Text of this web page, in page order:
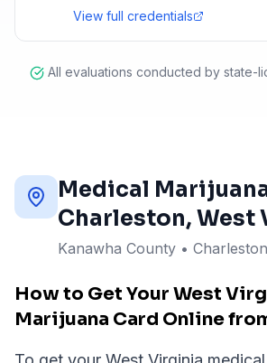
View full credentials
All evaluations conducted by state-
Medical
Charleston, West
Kanawha County •
How to Get Your West
Marijuana Card Online